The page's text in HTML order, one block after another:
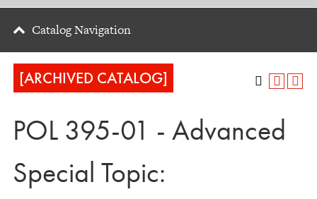
Catalog Navigation
[ARCHIVED CATALOG]
POL 395-01 - Advanced
Special Topic: